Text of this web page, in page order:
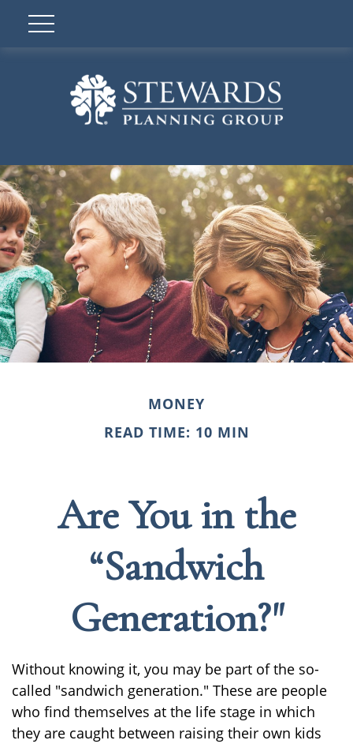
MONEY
READ TIME: 10 MIN
Are You in the
“Sandwich
Generation?"
Without knowing it, you may be part of the so-
called "sandwich generation." These are people
who find themselves at the life stage in which
they are caught between raising their own kids